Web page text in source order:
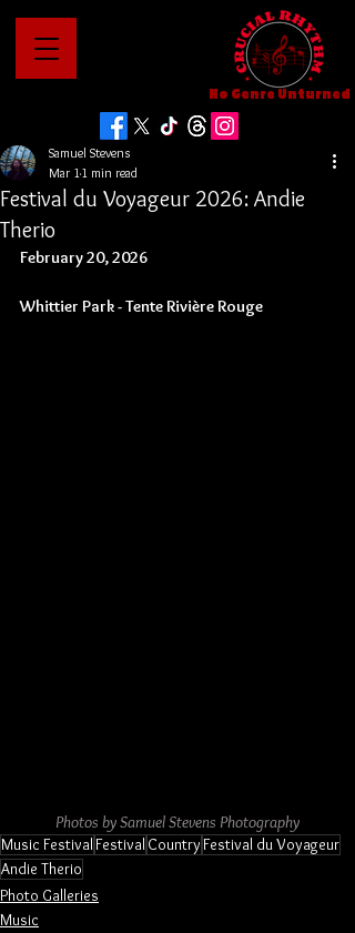
No Genre Unturned
Festival du Voyageur 2026: Andie
Therio
Samuel Stevens
Mar 11 min read
February 20, 2026
Whittier Park - Tente Rivière Rouge
Photos by Samuel Stevens Photography
Music FestivalFestivalCountryFestival du Voyageur
Andie Therio
Photo Galleries
Music